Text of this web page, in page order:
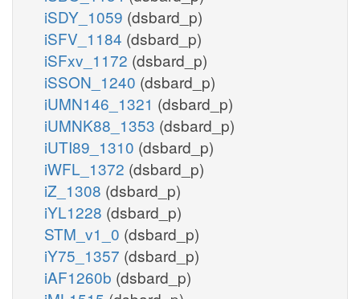
iSDY_1059 (dsbard_p)
iSFV_1184 (dsbard_p)
iSFxv_1172 (dsbard_p)
iSSON_1240 (dsbard_p)
iUMN146_1321 (dsbard_p)
iUMNK88_1353 (dsbard_p)
iUTI89_1310 (dsbard_p)
iWFL_1372 (dsbard_p)
iZ_1308 (dsbard_p)
iYL1228 (dsbard_p)
STM_v1_0 (dsbard_p)
iY75_1357 (dsbard_p)
iAF1260b (dsbard_p)